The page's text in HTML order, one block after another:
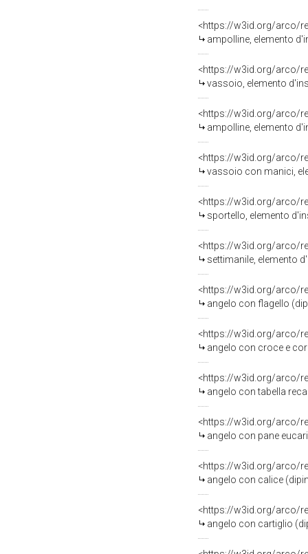
<https://w3id.org/arco/
ampolline, elemento
<https://w3id.org/arco/
vassoio, elemento
<https://w3id.org/arco/
ampolline, elemento
<https://w3id.org/arco/
vassoio con manici,
<https://w3id.org/arco/
sportello, elemento
<https://w3id.org/arco/
settimanile, elemento
<https://w3id.org/arco/
angelo con flagello
<https://w3id.org/arco/
angelo con croce e
<https://w3id.org/arco/
angelo con tabella
<https://w3id.org/arco/
angelo con pane
<https://w3id.org/arco/
angelo con calice
<https://w3id.org/arco/
angelo con cartiglio